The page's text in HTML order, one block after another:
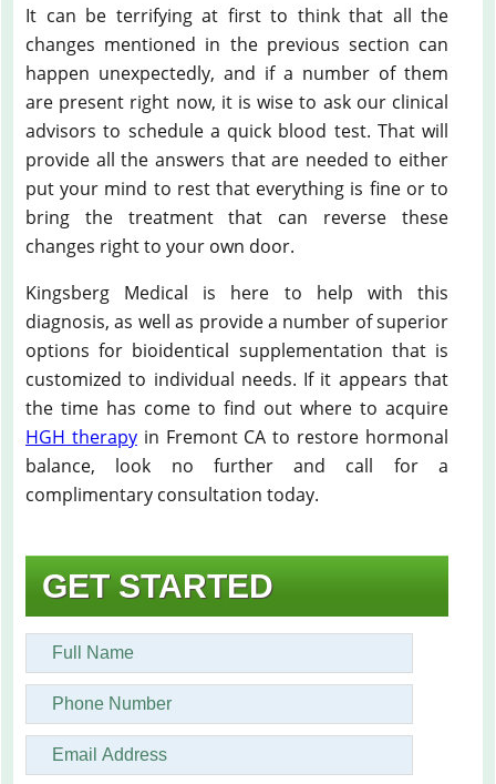
It can be terrifying at first to think that all the
changes mentioned in the previous section can
happen unexpectedly, and if a number of them
are present right now, it is wise to ask our clinical
advisors to schedule a quick blood test. That will
provide all the answers that are needed to either
put your mind to rest that everything is fine or to
bring the treatment that can reverse these
changes right to your own door.
Kingsberg Medical is here to help with this
diagnosis, as well as provide a number of superior
options for bioidentical supplementation that is
customized to individual needs. If it appears that
the time has come to find out where to acquire
HGH therapyin Fremont CA to restore hormonal
balance, look no further and call for a
complimentary consultation today.
GET STARTED